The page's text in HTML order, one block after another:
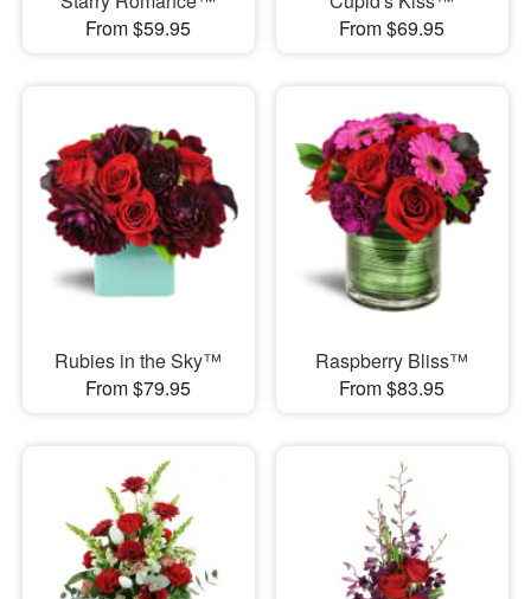
From $59.95
From $69.95
Rubies in the Sky™
From $79.95
Raspberry Bliss™
From $83.95